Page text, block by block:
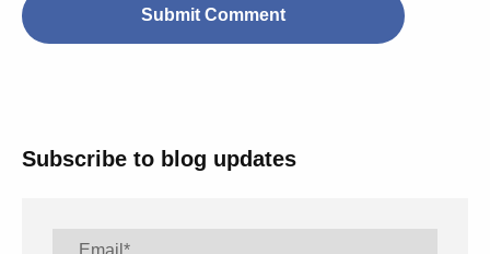
Subscribe to blog updates